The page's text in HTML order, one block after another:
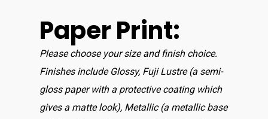
Paper Print:
Please choose your size and finish choice.
Finishes include Glossy, Fuji Lustre (a semi-
gloss paper with a protective coating which
gives a matte look), Metallic (a metallic base